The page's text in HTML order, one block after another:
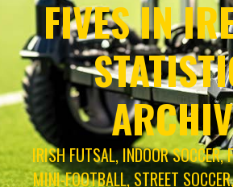
FIVES IN
IRISH FUTSAL, INDOOR SOCCER,
MINI-FOOTBALL, STREET